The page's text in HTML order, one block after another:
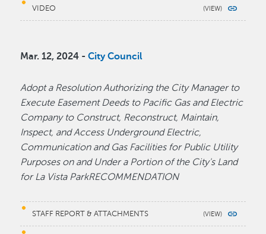
VIDEO
Mar. 12, 2024 -City Council
Adopt a Resolution Authorizing the City Manager to
Execute Easement Deeds to Pacific Gas and Electric
Company to Construct, Reconstruct, Maintain,
Inspect, and Access Underground Electric,
Communication and Gas Facilities for Public Utility
Purposes on and Under a Portion of the City's Land
for La Vista ParkRECOMMENDATION
STAFF REPORT & ATTACHMENTS